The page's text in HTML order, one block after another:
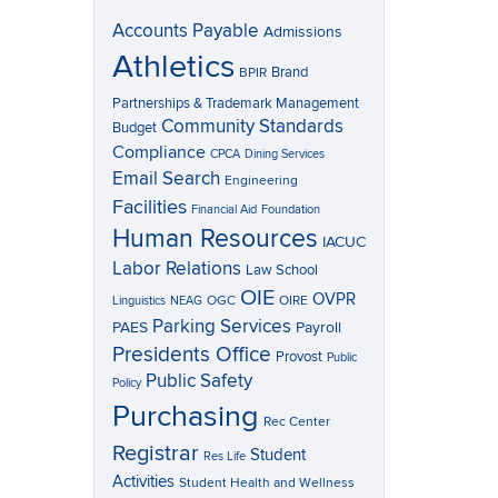
Accounts Payable Admissions
Athletics BPIR Brand
Partnerships & Trademark Management
Budget Community Standards
Compliance CPCA Dining Services
Email Search Engineering
Facilities Financial Aid Foundation
Human Resources IACUC
Labor Relations Law School
Linguistics NEAG OGC OIE OIRE OVPR
PAES Parking Services Payroll
Presidents Office Provost Public
Policy Public Safety
Purchasing Rec Center
Registrar Res Life Student
Activities Student Health and Wellness